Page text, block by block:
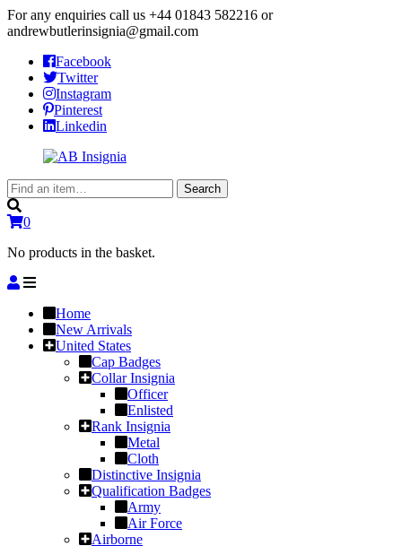
For any enquiries call us +44 01843 582216 or
andrewbutlerinsignia@gmail.com
Facebook
Twitter
Instagram
Pinterest
Linkedin
Search
for:
Search
0
No products in the basket.
Home
New Arrivals
United States
Cap Badges
Collar Insignia
Officer
Enlisted
Rank Insignia
Metal
Cloth
Distinctive Insignia
Qualification Badges
Army
Air Force
Airborne